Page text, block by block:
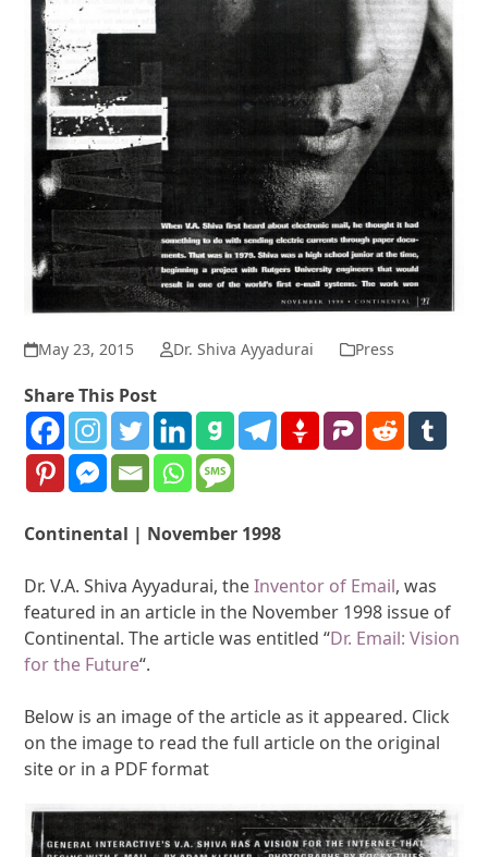
May 23, 2015 Dr. Shiva Ayyadurai Press
Share This Post
Continental | November 1998
Dr. V.A. Shiva Ayyadurai, theInventor of Email, was
featured in an article in the November 1998 issue of
Continental. The article was entitled “Dr. Email: Vision
for the Future“.
Below is an image of the article as it appeared. Click
on the image to read the full article on the original
site or in a PDF format